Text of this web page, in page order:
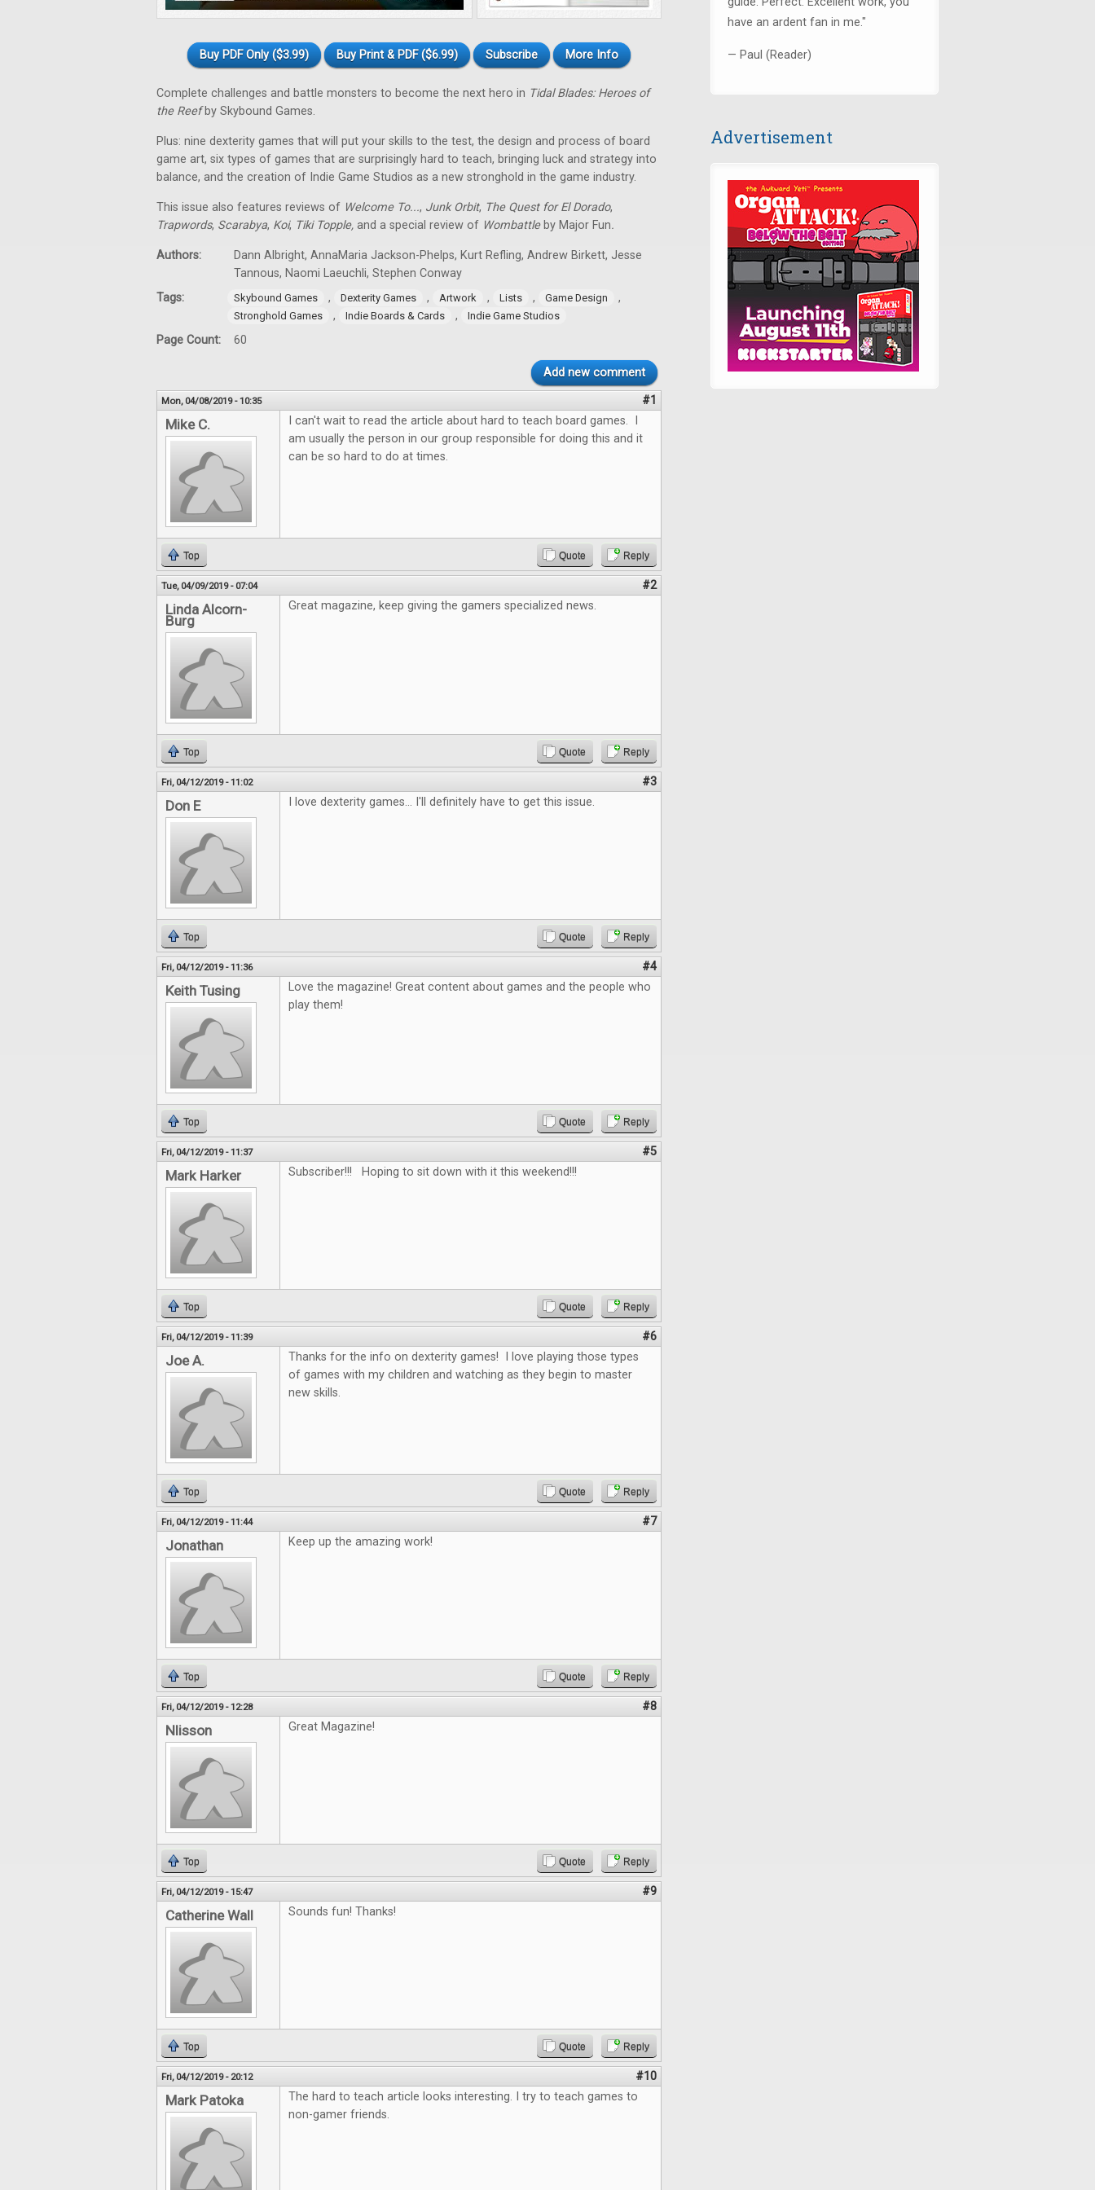
Buy PDF Only ($3.99) Buy Print & PDF ($6.99) Subscribe More Info
Complete challenges and battle monsters to become the next hero in Tidal Blades: Heroes of
the Reefby Skybound Games.
Plus: nine dexterity games that will put your skills to the test, the design and process of board
game art, six types of games that are surprisingly hard to teach, bringing luck and strategy into
balance, and the creation of Indie Game Studios as a new stronghold in the game industry.
This issue also features reviews of Welcome To..., Junk Orbit, The Quest for El Dorado,
Trapwords, Scarabya, Koi, Tiki Topple, and a special review of Wombattleby Major Fun.
Authors:
Dann Albright, AnnaMaria Jackson-Phelps, Kurt Refling, Andrew Birkett, Jesse
Tannous, Naomi Laeuchli, Stephen Conway
Tags:
Skybound Games , Dexterity Games , Artwork , Lists , Game Design ,
Stronghold Games , Indie Boards & Cards , Indie Game Studios
Page Count: 60
Add new comment
Mon, 04/08/2019 - 10:35 #1
Mike C.
I can't wait to read the article about hard to teach board games. I
am usually the person in our group responsible for doing this and it
can be so hard to do at times.
Top Quote Reply
Tue, 04/09/2019 - 07:04 #2
Linda Alcorn-
Burg
Great magazine, keep giving the gamers specialized news.
Top Quote Reply
Fri, 04/12/2019 - 11:02 #3
Don E I love dexterity games... I'll definitely have to get this issue.
Top Quote Reply
Fri, 04/12/2019 - 11:36 #4
Keith Tusing
Love the magazine! Great content about games and the people who
play them!
Top Quote Reply
Fri, 04/12/2019 - 11:37 #5
Mark Harker Subscriber!!! Hoping to sit down with it this weekend!!!
Top Quote Reply
Fri, 04/12/2019 - 11:39 #6
Joe A.
Thanks for the info on dexterity games! I love playing those types
of games with my children and watching as they begin to master
new skills.
Top Quote Reply
Fri, 04/12/2019 - 11:44 #7
Jonathan Keep up the amazing work!
Top Quote Reply
Fri, 04/12/2019 - 12:28 #8
Nlisson Great Magazine!
Top Quote Reply
Fri, 04/12/2019 - 15:47 #9
Catherine Wall Sounds fun! Thanks!
Top Quote Reply
Fri, 04/12/2019 - 20:12 #10
Mark Patoka
The hard to teach article looks interesting. I try to teach games to
non-gamer friends.
have an ardent fan in me."
— Paul (Reader)
Advertisement